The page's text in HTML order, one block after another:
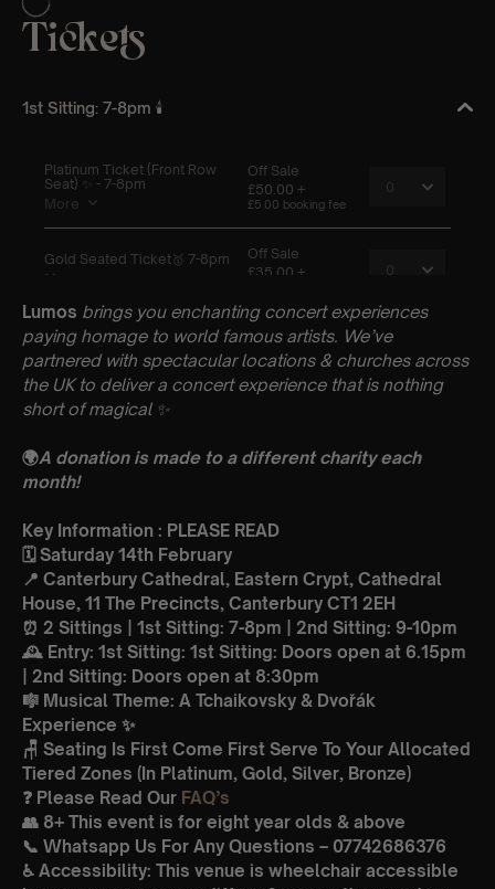
Lumos brings you enchanting concert experiences
paying homage to world famous artists. We’ve
partnered with spectacular locations & churches across
the UK to deliver a concert experience that is nothing
short of magical ✨
🌍A donation is made to a different charity each
month!
Key Information : PLEASE READ
🗓️ Saturday 14th February
📍 Canterbury Cathedral, Eastern Crypt, Cathedral
House, 11 The Precincts, Canterbury CT1 2EH
⏰ 2 Sittings | 1st Sitting: 7-8pm | 2nd Sitting: 9-10pm
🕰 Entry: 1st Sitting: 1st Sitting: Doors open at 6.15pm
| 2nd Sitting: Doors open at 8:30pm
🎼 Musical Theme: A Tchaikovsky & Dvořák
Experience ✨
🪑 Seating Is First Come First Serve To Your Allocated
Tiered Zones (In Platinum, Gold, Silver, Bronze)
❓ Please Read Our FAQ’s
👥 8+ This event is for eight year olds & above
📞 Whatsapp Us For Any Questions – 07742686376
♿ Accessibility: This venue is wheelchair accessible